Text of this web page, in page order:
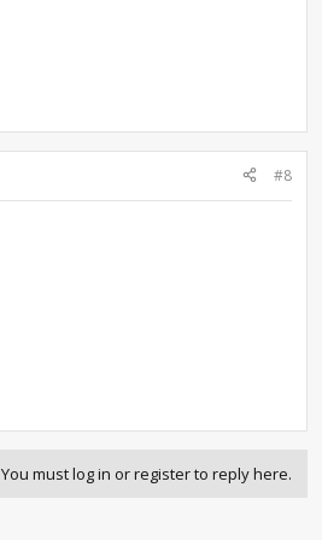
#8
You must log in or register to reply here.